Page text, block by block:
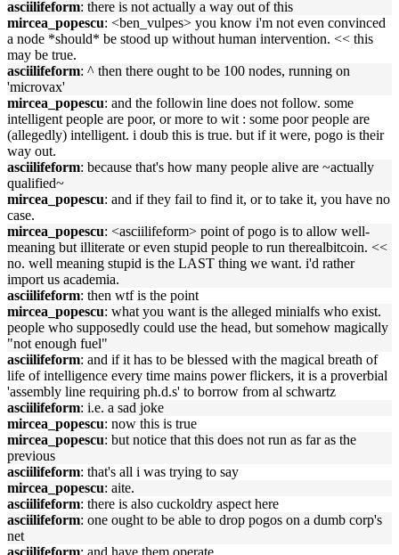
asciilifeform: there is not actually a way out of this
mircea_popescu: <ben_vulpes> you know i'm not even convinced
a node *should* be stood up without human intervention. << this
may be true.
asciilifeform: ^ then there ought to be 100 nodes, running on
'microvax'
mircea_popescu: and the followin line does not follow. some
intelligent people are poor, or more to wit : some poor people are
(allegedly) intelligent. i doub this is true. but if it were, pogo is their
way out.
asciilifeform: because that's how many people alive are ~actually
qualified~
mircea_popescu: and if they fail to find it, or to take it, you have no
case.
mircea_popescu: <asciilifeform> point of pogo is to allow well-
meaning but illiterate or even stupid people to run therealbitcoin. <<
no. well meaning stupid is the LAST thing we want. i'd rather
import us academia.
asciilifeform: then wtf is the point
mircea_popescu: what you want is the alleged minialfs who exist.
people who supposedly could use the head, but somehow magically
"not enough fuel"
asciilifeform: and if it has to be blessed with the magical breath of
life of intelligence every time mains power flickers, it is a proverbial
'assembly line requiring ph.d.s' to borrow from al schwartz
asciilifeform: i.e. a sad joke
mircea_popescu: now this is true
mircea_popescu: but notice that this does not run as far as the
previous
asciilifeform: that's all i was trying to say
mircea_popescu: aite.
asciilifeform: there is also cuckoldry aspect here
asciilifeform: one ought to be able to drop pogos on a dumb corp's
net
asciilifeform: and have them operate